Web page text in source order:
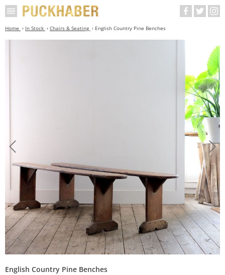
Home In Stock Chairs & Seating English Country Pine Benches
English Country Pine Benches